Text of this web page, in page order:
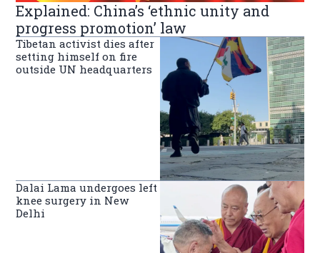
Explained: China’s ‘ethnic unity and
progress promotion’ law
Tibetan activist dies after
setting himself on fire
outside UN headquarters
Dalai Lama undergoes left
knee surgery in New
Delhi